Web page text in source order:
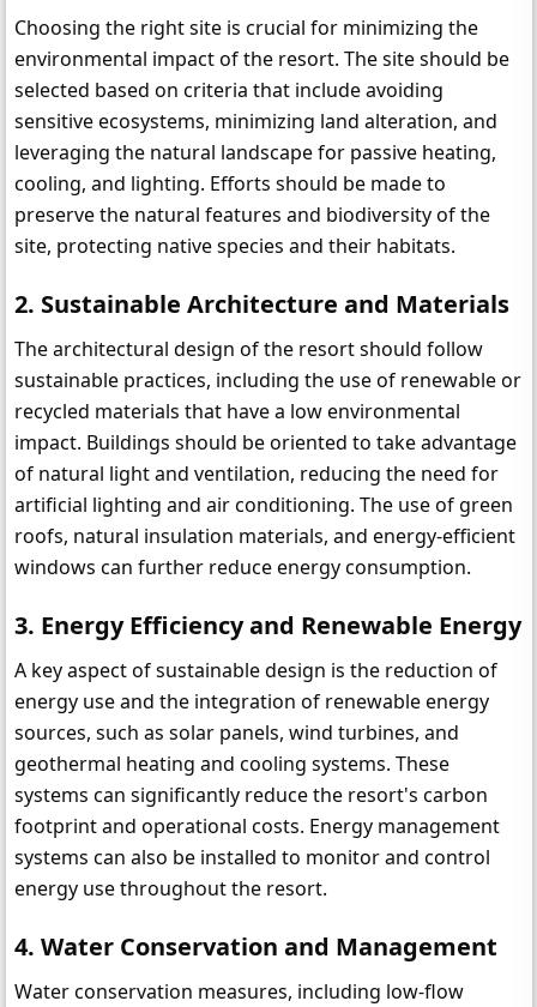
Choosing the right site is crucial for minimizing the
environmental impact of the resort. The site should be
selected based on criteria that include avoiding
sensitive ecosystems, minimizing land alteration, and
leveraging the natural landscape for passive heating,
cooling, and lighting. Efforts should be made to
preserve the natural features and biodiversity of the
site, protecting native species and their habitats.
2. Sustainable Architecture and Materials
The architectural design of the resort should follow
sustainable practices, including the use of renewable or
recycled materials that have a low environmental
impact. Buildings should be oriented to take advantage
of natural light and ventilation, reducing the need for
artificial lighting and air conditioning. The use of green
roofs, natural insulation materials, and energy-efficient
windows can further reduce energy consumption.
3. Energy Efficiency and Renewable Energy
A key aspect of sustainable design is the reduction of
energy use and the integration of renewable energy
sources, such as solar panels, wind turbines, and
geothermal heating and cooling systems. These
systems can significantly reduce the resort's carbon
footprint and operational costs. Energy management
systems can also be installed to monitor and control
energy use throughout the resort.
4. Water Conservation and Management
Water conservation measures, including low-flow